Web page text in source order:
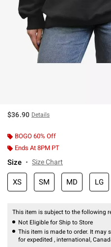
$36.90 Details
BOGO 60% Off
Ends At 8PM PT
Size Size Chart
XS SM MD LG
This item is subject to the following
Not Eligible for Ship to Store
This item is made to order. It may
for expedited , international,